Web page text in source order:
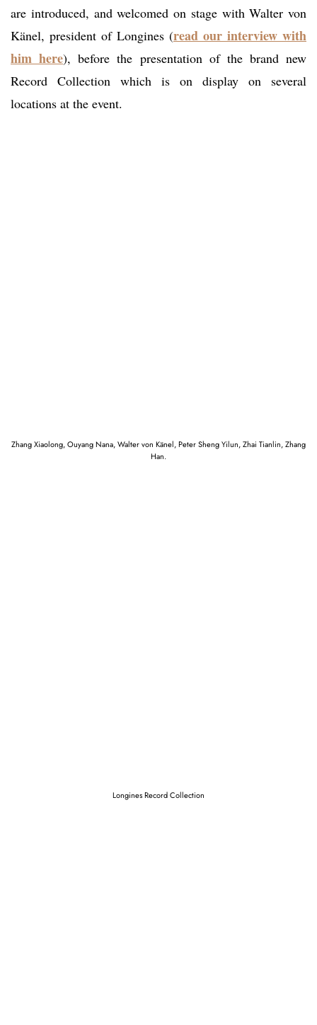
are introduced, and welcomed on stage with Walter von
Känel, president of Longines (read our interview with
him here), before the presentation of the brand new
Record Collection which is on display on several
locations at the event.
Zhang Xiaolong, Ouyang Nana, Walter von Känel, Peter Sheng Yilun, Zhai Tianlin, Zhang
Han.
Longines Record Collection